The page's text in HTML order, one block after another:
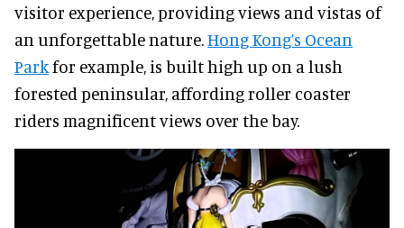
visitor experience, providing views and vistas of
an unforgettable nature.Hong Kong’s Ocean
Parkfor example, is built high up on a lush
forested peninsular, affording roller coaster
riders magnificent views over the bay.